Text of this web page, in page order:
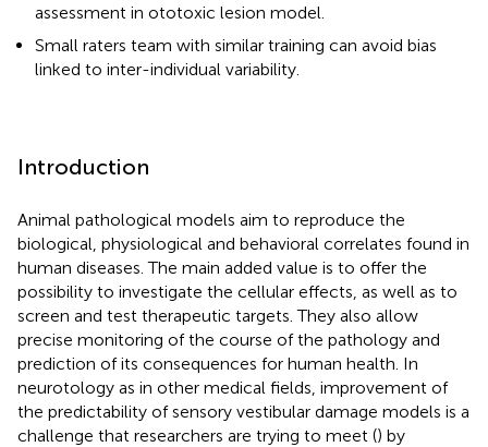
assessment in ototoxic lesion model.
Small raters team with similar training can avoid bias
linked to inter-individual variability.
Introduction
Animal pathological models aim to reproduce the
biological, physiological and behavioral correlates found in
human diseases. The main added value is to offer the
possibility to investigate the cellular effects, as well as to
screen and test therapeutic targets. They also allow
precise monitoring of the course of the pathology and
prediction of its consequences for human health. In
neurotology as in other medical fields, improvement of
the predictability of sensory vestibular damage models is a
challenge that researchers are trying to meet () by